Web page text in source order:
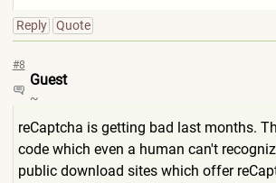
Reply Quote
#8
Guest
~
reCaptcha is getting bad last months.
code which even a human can't
public download sites which offer